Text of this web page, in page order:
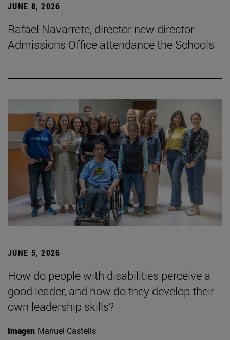
JUNE 8, 2026
Rafael Navarrete, director new director
Admissions Office attendance the Schools
JUNE 5, 2026
How do people with disabilities perceive a
good leader, and how do they develop their
own leadership skills?
Imagen Manuel Castells